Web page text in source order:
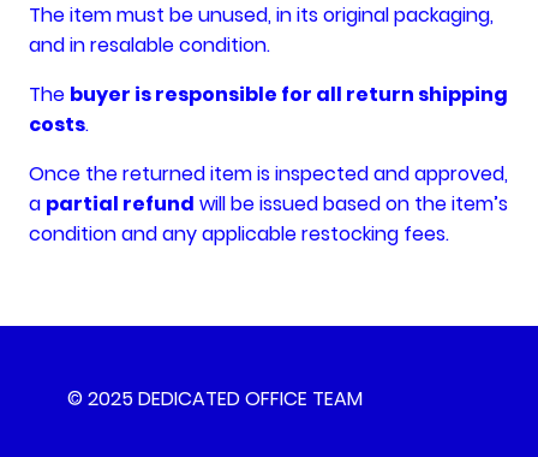
The item must be unused, in its original packaging,
and in resalable condition.
The buyer is responsible for all return shipping
costs.
Once the returned item is inspected and approved,
a partial refund will be issued based on the item’s
condition and any applicable restocking fees.
© 2025 DEDICATED OFFICE TEAM